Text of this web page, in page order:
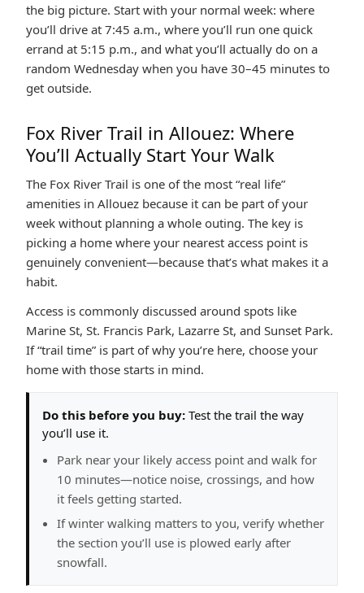
the big picture. Start with your normal week: where
you’ll drive at 7:45 a.m., where you’ll run one quick
errand at 5:15 p.m., and what you’ll actually do on a
random Wednesday when you have 30–45 minutes to
get outside.
Fox River Trail in Allouez: Where
You’ll Actually Start Your Walk
The Fox River Trail is one of the most “real life”
amenities in Allouez because it can be part of your
week without planning a whole outing. The key is
picking a home where your nearest access point is
genuinely convenient—because that’s what makes it a
habit.
Access is commonly discussed around spots like
Marine St, St. Francis Park, Lazarre St, and Sunset Park.
If “trail time” is part of why you’re here, choose your
home with those starts in mind.
Do this before you buy: Test the trail the way
you’ll use it.
Park near your likely access point and walk for
10 minutes—notice noise, crossings, and how
it feels getting started.
If winter walking matters to you, verify whether
the section you’ll use is plowed early after
snowfall.